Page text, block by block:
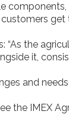
“As the
it,
and needs
the IMEX